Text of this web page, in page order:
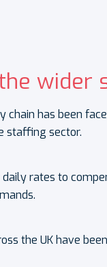
wider
chain has been
staffing sector.
rates to
the UK have